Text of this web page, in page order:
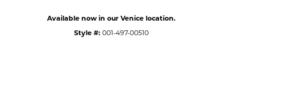
Available now in our Venice location.
Style #: 001-497-00510